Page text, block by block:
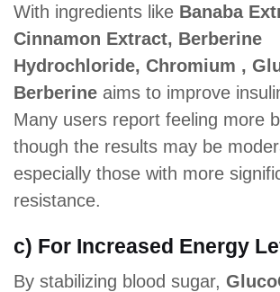
With ingredients like Banaba
Cinnamon Extract, Berberine
Hydrochloride, Chromium ,
Berberine aims to improve
Many users report feeling more
though the results may be
especially those with more
resistance.
c) For Increased Energy
By stabilizing blood sugar,